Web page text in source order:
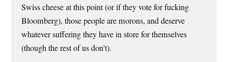
Swiss cheese at this point (or if they vote for fucking
Bloomberg), those people are morons, and deserve
whatever suffering they have in store for themselves
(though the rest of us don’t).